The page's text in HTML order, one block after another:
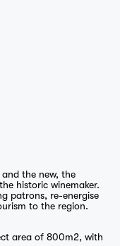
the new, the
historic winemaker.
patrons, re-energise
to the region.
area of 800m2, with